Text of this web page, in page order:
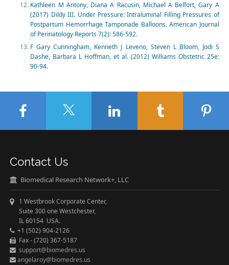
Kathleen M Antony, Diana A Racusin, Michael A Belfort, Gary A
(2017) Dildy III. Under Pressure: Intraluminal Filling Pressures of
Postpartum Hemorrhage Tamponade Balloons. American Journal
of Perinatology Reports 7(2): 586-592.
F Gary Cunningham, Kenneth J Leveno, Steven L Bloom, Jodi S
Dashe, Barbara L Hoffman, et al. (2012) Williams Obstetric 25e:
90-94.
Contact Us
Biomedical Research Network+, LLC
1 Westbrook Corporate Center,
Suite 300 one Westchester,
IL 60154 USA.
+1 (502) 904-2126
Fax - (720) 367-5187
support@biomedres.us
angelaroy@biomedres.us